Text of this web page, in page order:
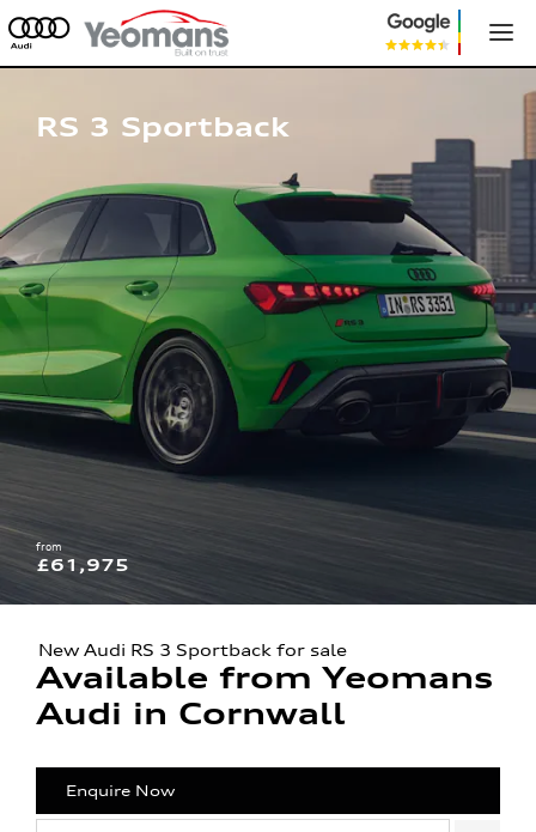
RS 3 Sportback
from
£61,975
Audi RS 3 Sportback
New Audi RS 3 Sportback for sale
Available from Yeomans
Audi in Cornwall
Enquire Now